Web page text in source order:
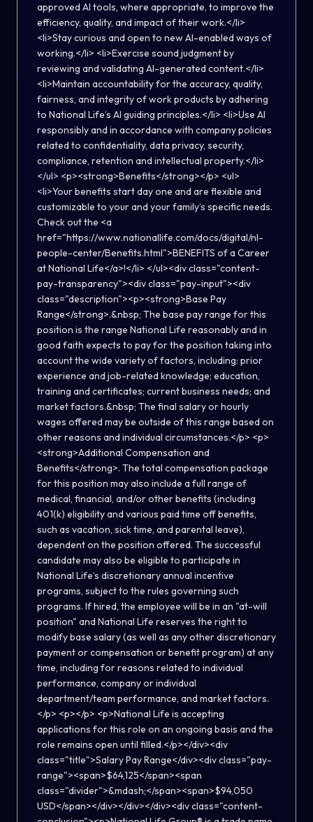
approved AI tools, where appropriate, to improve the
efficiency, quality, and impact of their work.</li>
<li>Stay curious and open to new AI-enabled ways of
working.</li> <li>Exercise sound judgment by
reviewing and validating AI-generated content.</li>
<li>Maintain accountability for the accuracy, quality,
fairness, and integrity of work products by adhering
to National Life’s AI guiding principles.</li> <li>Use AI
responsibly and in accordance with company policies
related to confidentiality, data privacy, security,
compliance, retention and intellectual property.</li>
</ul> <p><strong>Benefits</strong></p> <ul>
<li>Your benefits start day one and are flexible and
customizable to your and your family’s specific needs.
Check out the <a
href="https://www.nationallife.com/docs/digital/nl-
people-center/Benefits.html">BENEFITS of a Career
at National Life</a>!</li> </ul><div class="content-
pay-transparency"><div class="pay-input"><div
class="description"><p><strong>Base Pay
Range</strong>.&nbsp; The base pay range for this
position is the range National Life reasonably and in
good faith expects to pay for the position taking into
account the wide variety of factors, including: prior
experience and job-related knowledge; education,
training and certificates; current business needs; and
market factors.&nbsp; The final salary or hourly
wages offered may be outside of this range based on
other reasons and individual circumstances.</p> <p>
<strong>Additional Compensation and
Benefits</strong>. The total compensation package
for this position may also include a full range of
medical, financial, and/or other benefits (including
401(k) eligibility and various paid time off benefits,
such as vacation, sick time, and parental leave),
dependent on the position offered. The successful
candidate may also be eligible to participate in
National Life’s discretionary annual incentive
programs, subject to the rules governing such
programs. If hired, the employee will be in an "at-will
position" and National Life reserves the right to
modify base salary (as well as any other discretionary
payment or compensation or benefit program) at any
time, including for reasons related to individual
performance, company or individual
department/team performance, and market factors.
</p> <p></p> <p>National Life is accepting
applications for this role on an ongoing basis and the
role remains open until filled.</p></div><div
class="title">Salary Pay Range</div><div class="pay-
range"><span>$64,125</span><span
class="divider">&mdash;</span><span>$94,050
USD</span></div></div></div><div class="content-